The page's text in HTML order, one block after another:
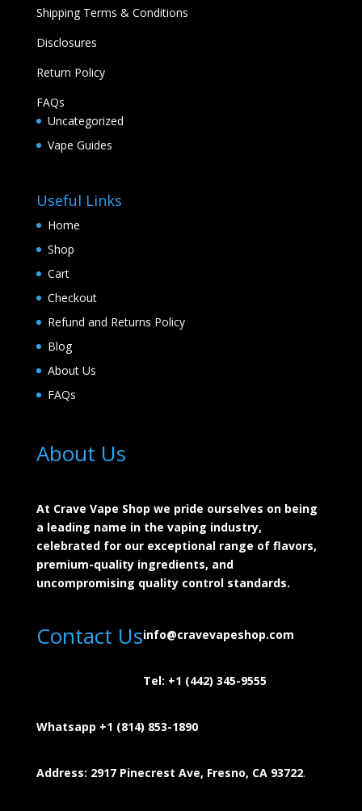
Shipping Terms & Conditions
Disclosures
Return Policy
FAQs
Uncategorized
Vape Guides
Useful Links
Home
Shop
Cart
Checkout
Refund and Returns Policy
Blog
About Us
FAQs
About Us
At Crave Vape Shop we pride ourselves on being
a leading name in the vaping industry,
celebrated for our exceptional range of flavors,
premium-quality ingredients, and
uncompromising quality control standards.
Contact Usinfo@cravevapeshop.com
Tel: +1 (442) 345-9555
Whatsapp +1 (814) 853-1890
Address: 2917 Pinecrest Ave, Fresno, CA 93722.